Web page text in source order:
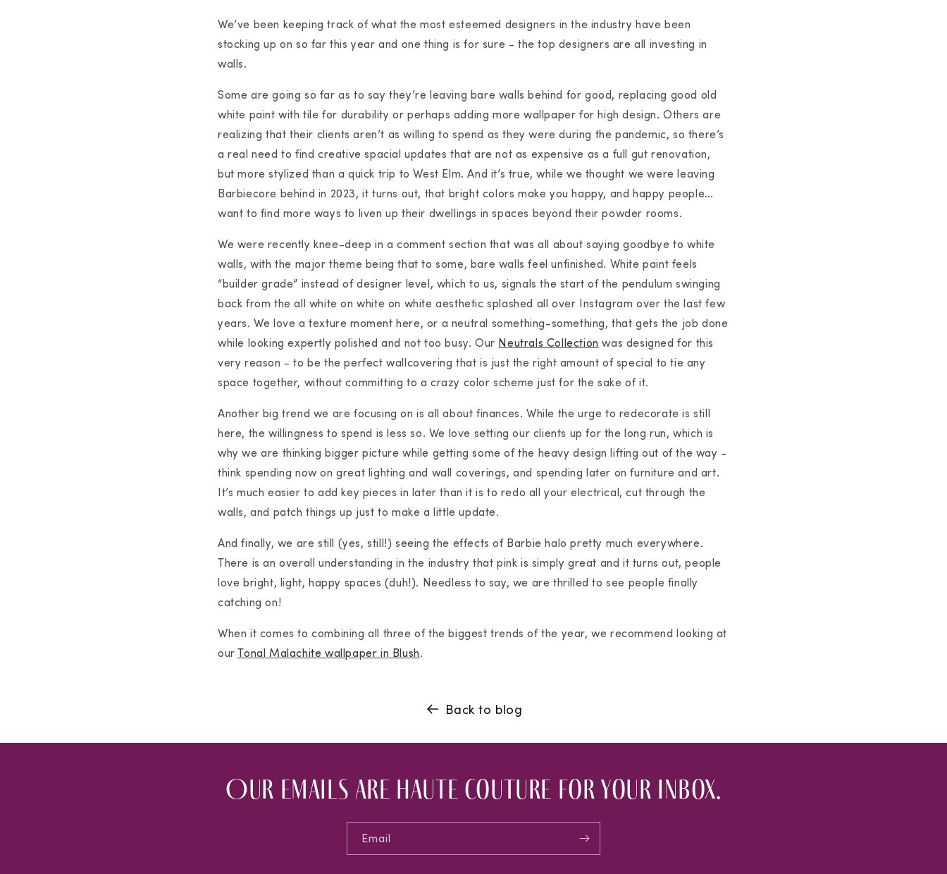
We’ve been keeping track of what the most esteemed designers in the industry have been
stocking up on so far this year and one thing is for sure - the top designers are all investing in
walls.
Some are going so far as to say they’re leaving bare walls behind for good, replacing good old
white paint with tile for durability or perhaps adding more wallpaper for high design. Others are
realizing that their clients aren’t as willing to spend as they were during the pandemic, so there’s
a real need to find creative spacial updates that are not as expensive as a full gut renovation,
but more stylized than a quick trip to West Elm. And it’s true, while we thought we were leaving
Barbiecore behind in 2023, it turns out, that bright colors make you happy, and happy people…
want to find more ways to liven up their dwellings in spaces beyond their powder rooms.
We were recently knee-deep in a comment section that was all about saying goodbye to white
walls, with the major theme being that to some, bare walls feel unfinished. White paint feels
“builder grade” instead of designer level, which to us, signals the start of the pendulum swinging
back from the all white on white on white aesthetic splashed all over Instagram over the last few
years. We love a texture moment here, or a neutral something-something, that gets the job done
while looking expertly polished and not too busy. Our Neutrals Collection was designed for this
very reason - to be the perfect wallcovering that is just the right amount of special to tie any
space together, without committing to a crazy color scheme just for the sake of it.
Another big trend we are focusing on is all about finances. While the urge to redecorate is still
here, the willingness to spend is less so. We love setting our clients up for the long run, which is
why we are thinking bigger picture while getting some of the heavy design lifting out of the way -
think spending now on great lighting and wall coverings, and spending later on furniture and art.
It’s much easier to add key pieces in later than it is to redo all your electrical, cut through the
walls, and patch things up just to make a little update.
And finally, we are still (yes, still!) seeing the effects of Barbie halo pretty much everywhere.
There is an overall understanding in the industry that pink is simply great and it turns out, people
love bright, light, happy spaces (duh!). Needless to say, we are thrilled to see people finally
catching on!
When it comes to combining all three of the biggest trends of the year, we recommend looking at
ourTonal Malachite wallpaper in Blush.
Back to blog
Our emails are haute couture for your inbox.
Email